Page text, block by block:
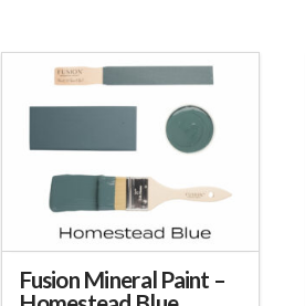
Fusion Mineral Paint –